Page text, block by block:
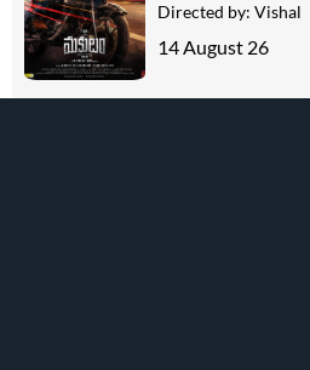
Directed by: Vishal
14 August 26